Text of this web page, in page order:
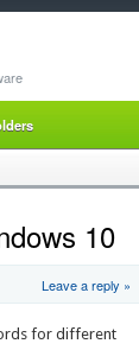
10
Leave a reply »
for different